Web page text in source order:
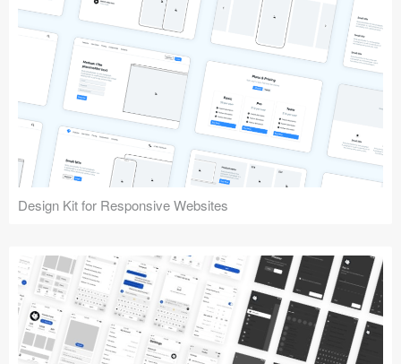
Design Kit for Responsive Websites